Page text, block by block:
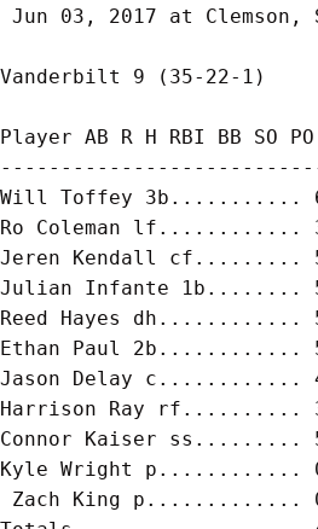
Jun 03, 2017 at Clemson,
Vanderbilt 9 (35-22-1)
Player AB R H RBI BB SO PO
Will Toffey 3b...........
Ro Coleman lf............
Jeren Kendall cf.........
Julian Infante 1b........
Reed Hayes dh............
Ethan Paul 2b............
Jason Delay c............
Harrison Ray rf..........
Connor Kaiser ss.........
Kyle Wright p............
Zach King p.............